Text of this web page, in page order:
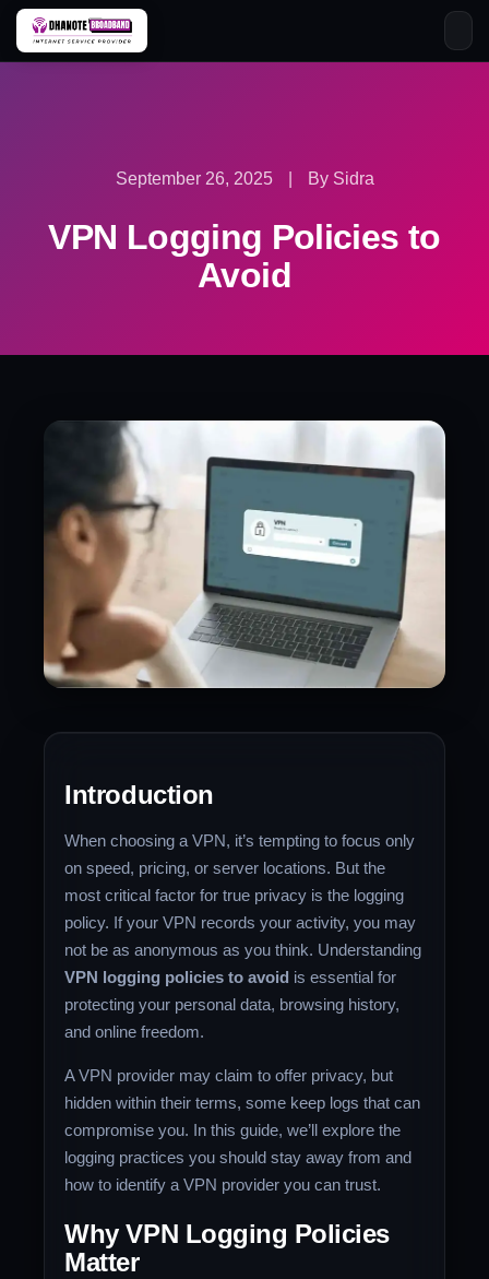
Skip
September 26, 2025 By Sidra
VPN Logging Policies to
Avoid
Introduction
When choosing a VPN, it’s tempting to focus only
on speed, pricing, or server locations. But the
most critical factor for true privacy is the logging
policy. If your VPN records your activity, you may
not be as anonymous as you think. Understanding
VPN logging policies to avoid is essential for
protecting your personal data, browsing history,
and online freedom.
A VPN provider may claim to offer privacy, but
hidden within their terms, some keep logs that can
compromise you. In this guide, we’ll explore the
logging practices you should stay away from and
how to identify a VPN provider you can trust.
Why VPN Logging Policies
Matter